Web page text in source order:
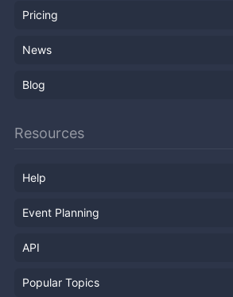
Pricing
News
Blog
Resources
Help
Event Planning
API
Popular Topics